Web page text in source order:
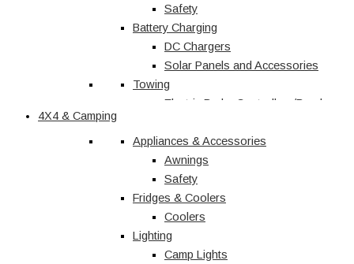
Safety
Battery Charging
DC Chargers
Solar Panels and Accessories
Towing
Electric Brake Controllers/Break
Electrical
Courtesy Light
Driving Lights
Interior
Trailer Lights
Caravan & RV
4X4 & Camping
Appliances & Accessories
Awnings
Safety
Fridges & Coolers
Coolers
Lighting
Camp Lights